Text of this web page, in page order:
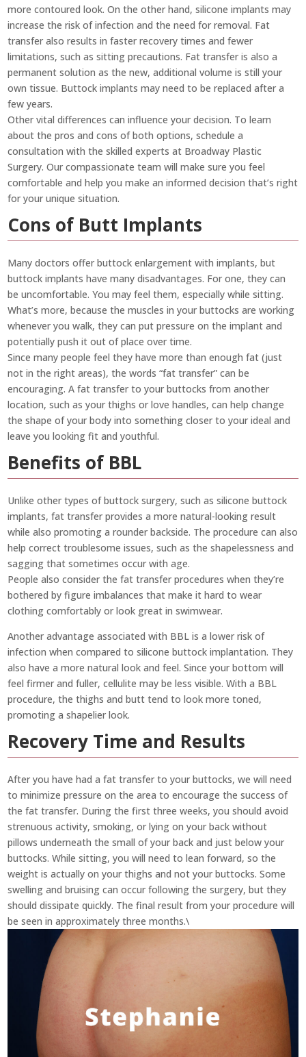
more contoured look. On the other hand, silicone implants may
increase the risk of infection and the need for removal. Fat
transfer also results in faster recovery times and fewer
limitations, such as sitting precautions. Fat transfer is also a
permanent solution as the new, additional volume is still your
own tissue. Buttock implants may need to be replaced after a
few years.
Other vital differences can influence your decision. To learn
about the pros and cons of both options, schedule a
consultation with the skilled experts at Broadway Plastic
Surgery. Our compassionate team will make sure you feel
comfortable and help you make an informed decision that’s right
for your unique situation.
Cons of Butt Implants
Many doctors offer buttock enlargement with implants, but
buttock implants have many disadvantages. For one, they can
be uncomfortable. You may feel them, especially while sitting.
What’s more, because the muscles in your buttocks are working
whenever you walk, they can put pressure on the implant and
potentially push it out of place over time.
Since many people feel they have more than enough fat (just
not in the right areas), the words “fat transfer” can be
encouraging. A fat transfer to your buttocks from another
location, such as your thighs or love handles, can help change
the shape of your body into something closer to your ideal and
leave you looking fit and youthful.
Benefits of BBL
Unlike other types of buttock surgery, such as silicone buttock
implants, fat transfer provides a more natural-looking result
while also promoting a rounder backside. The procedure can also
help correct troublesome issues, such as the shapelessness and
sagging that sometimes occur with age.
People also consider the fat transfer procedures when they’re
bothered by figure imbalances that make it hard to wear
clothing comfortably or look great in swimwear.
Another advantage associated with BBL is a lower risk of
infection when compared to silicone buttock implantation. They
also have a more natural look and feel. Since your bottom will
feel firmer and fuller, cellulite may be less visible. With a BBL
procedure, the thighs and butt tend to look more toned,
promoting a shapelier look.
Recovery Time and Results
After you have had a fat transfer to your buttocks, we will need
to minimize pressure on the area to encourage the success of
the fat transfer. During the first three weeks, you should avoid
strenuous activity, smoking, or lying on your back without
pillows underneath the small of your back and just below your
buttocks. While sitting, you will need to lean forward, so the
weight is actually on your thighs and not your buttocks. Some
swelling and bruising can occur following the surgery, but they
should dissipate quickly. The final result from your procedure will
be seen in approximately three months.\